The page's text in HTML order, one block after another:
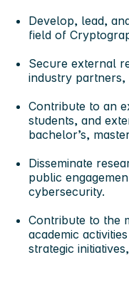
Develop, lead,
field of
Secure external
industry
Contribute to an
students, and
bachelor’s,
Disseminate
public
cybersecurity.
Contribute to the
academic activities
strategic